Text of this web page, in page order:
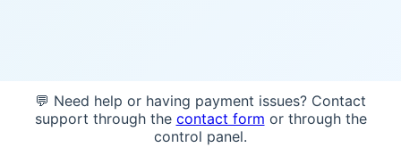
💬 Need help or having payment issues? Contact
support through the contact form or through the
control panel.